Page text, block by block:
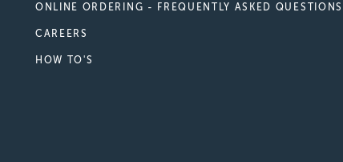
ONLINE ORDERING - FREQUENTLY ASKED QUESTIONS
CAREERS
HOW TO'S